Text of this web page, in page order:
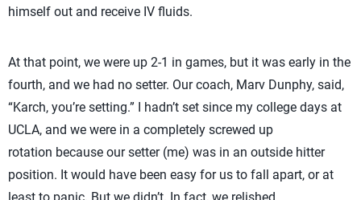
himself out and receive IV fluids.
At that point, we were up 2-1 in games, but it was early in the
fourth, and we had no setter. Our coach, Marv Dunphy, said,
“Karch, you’re setting.” I hadn’t set since my college days at
UCLA, and we were in a completely screwed up
rotation because our setter (me) was in an outside hitter
position. It would have been easy for us to fall apart, or at